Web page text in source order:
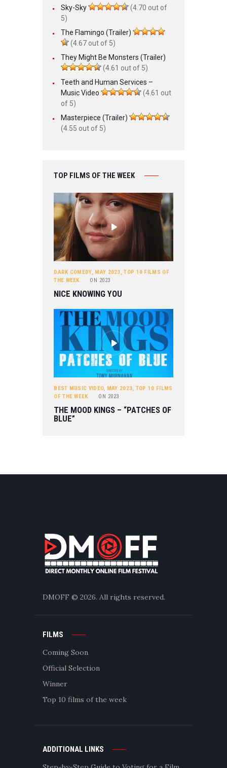
Sky-Sky
(4.70 out of
5)
The Flamingo (Trailer)
(4.67 out of 5)
They Might Be Monsters (Trailer)
(4.61 out of 5)
Teeth and Human Services –
Music Video
(4.61 out
of 5)
Masterpiece (Trailer)
(4.55 out of 5)
TOP FILMS OF THE WEEK
DARK COMEDY, MAY 2023,TOP 10 FILMS OF
THE WEEK
ON 2023
NICE KNOWING YOU
BEST MUSIC VIDEO, MAY 2023, TOP 10 FILMS
OF THE WEEK
ON 2023
THE MOOD KINGS – “PATCHES OF
BLUE”
DMOFF © 2026. All rights reserved.
FILMS
Coming Soon
Official Selection
Winner
Top 10 films of the week
ADDITIONAL LINKS